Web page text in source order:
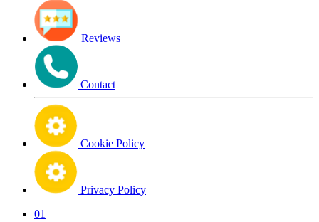
Reviews
Contact
Cookie Policy
Privacy Policy
01